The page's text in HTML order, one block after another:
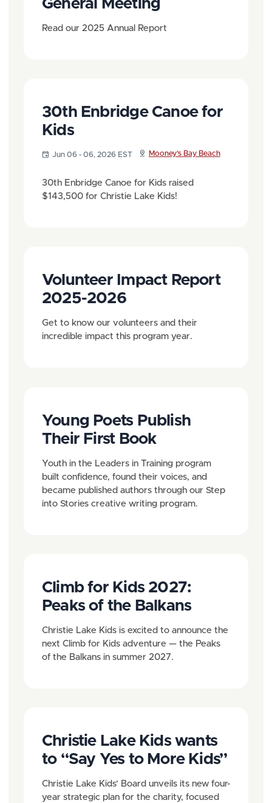
General Meeting
Read our 2025 Annual Report
30th Enbridge Canoe for
Kids
Jun 06 - 06, 2026 EST Mooney’s Bay Beach
30th Enbridge Canoe for Kids raised
$143,500 for Christie Lake Kids!
Volunteer Impact Report
2025-2026
Get to know our volunteers and their
incredible impact this program year.
Young Poets Publish
Their First Book
Youth in the Leaders in Training program
built confidence, found their voices, and
became published authors through our Step
into Stories creative writing program.
Climb for Kids 2027:
Peaks of the Balkans
Christie Lake Kids is excited to announce the
next Climb for Kids adventure — the Peaks
of the Balkans in summer 2027.
Christie Lake Kids wants
to “Say Yes to More Kids”
Christie Lake Kids’ Board unveils its new four-
year strategic plan for the charity, focused